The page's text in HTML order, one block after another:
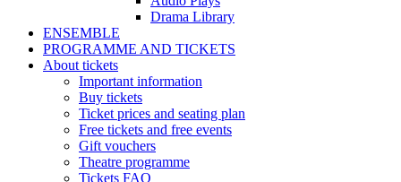
Drama Library
ENSEMBLE
PROGRAMME AND TICKETS
About tickets
Important information
Buy tickets
Ticket prices and seating plan
Free tickets and free events
Gift vouchers
Theatre programme
Tickets FAQ